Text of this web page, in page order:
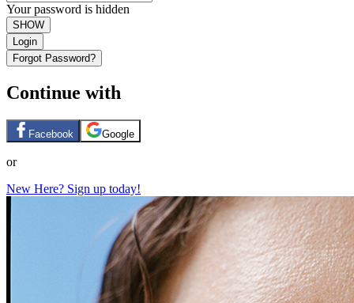
Your password is hidden
SHOW
Login
Forgot Password?
Continue with
Facebook Google
or
New Here? Sign up today!